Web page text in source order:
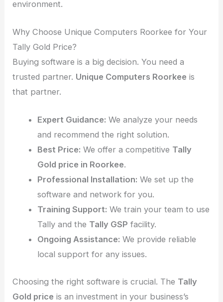
environment.
Why Choose Unique Computers Roorkee for Your
Tally Gold Price?
Buying software is a big decision. You need a
trusted partner. Unique Computers Roorkee is
that partner.
Expert Guidance: We analyze your needs
and recommend the right solution.
Best Price: We offer a competitive Tally
Gold price in Roorkee.
Professional Installation: We set up the
software and network for you.
Training Support: We train your team to use
Tally and the Tally GSP facility.
Ongoing Assistance: We provide reliable
local support for any issues.
Choosing the right software is crucial. The Tally
Gold price is an investment in your business’s